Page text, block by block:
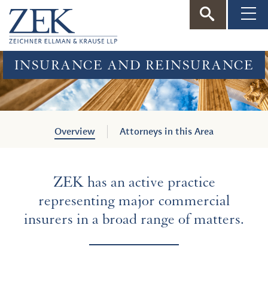
ZEK
—
Zeichner
Ellman
Krause
INSURANCE AND REINSURANCE
Overview Attorneys in this Area
ZEK has an active practice
representing major commercial
insurers in a broad range of matters.